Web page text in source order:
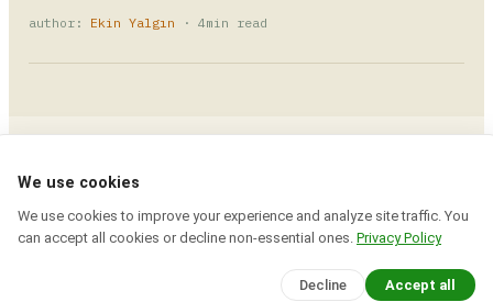
author: Ekin Yalgın · 4min read
Devcrea© 2026 · All rights reserved.
Explore expert tutorials, coding insights, and
creative tools to build your next big project
privacy policy terms of
We use cookies
We use cookies to improve your experience and analyze site traffic. You
can accept all cookies or decline non-essential ones. Privacy Policy
Decline Accept all